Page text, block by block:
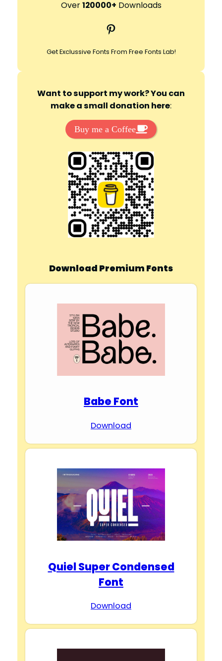
r
h
Over120000+ Downloads
Pinterest
Get Exclussive Fonts From Free Fonts Lab!
Want to support my work? You can
make a small donation here:
Buy me a Coffee
Download Premium Fonts
Babe Font
Download
Quiel Super Condensed
Font
Download